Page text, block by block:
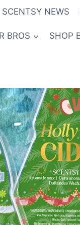
SCENTSY NEWS
BROS SHOP